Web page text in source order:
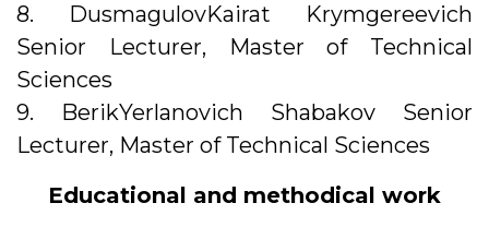
8. DusmagulovKairat Krymgereevich
Senior Lecturer, Master of Technical
Sciences
9. BerikYerlanovich Shabakov Senior
Lecturer, Master of Technical Sciences
Educational and methodical work